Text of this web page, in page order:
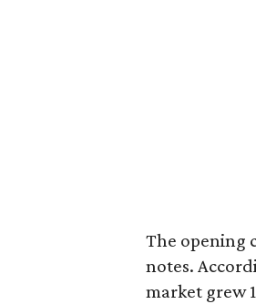
The opening
notes.
market grew